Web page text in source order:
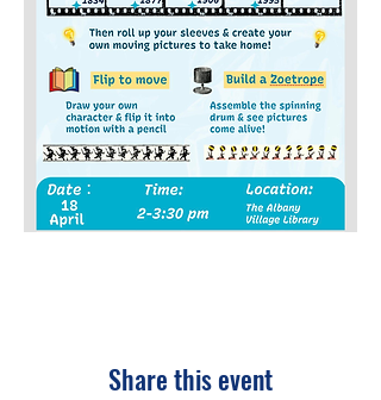
Share this event